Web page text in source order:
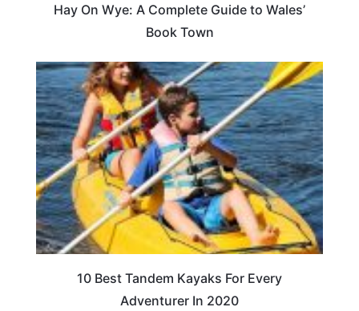
Hay On Wye: A Complete Guide to Wales’
Book Town
10 Best Tandem Kayaks For Every
Adventurer In 2020